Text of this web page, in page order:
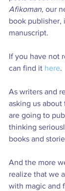
Afikoman, our
book publisher,
manuscript.
If you have not
can find it here.
As writers and
asking us
are going to
thinking
books and
And the more
realize that we
with magic and